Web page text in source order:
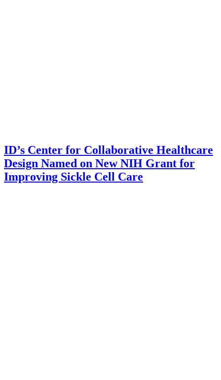
ID’s Center for Collaborative Healthcare
Design Named on New NIH Grant for
Improving Sickle Cell Care